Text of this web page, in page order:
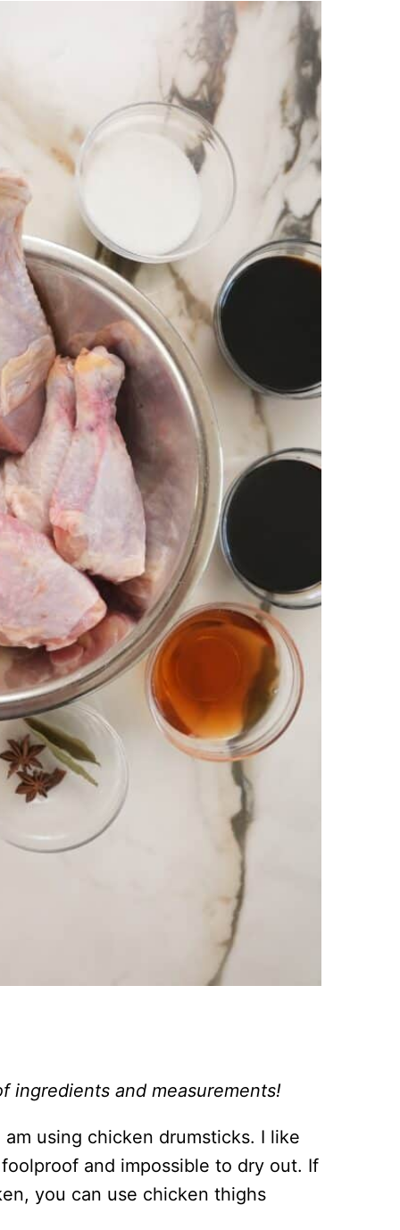
ingredients and measurements!
using chicken drumsticks. I like
and impossible to dry out. If
you can use chicken thighs